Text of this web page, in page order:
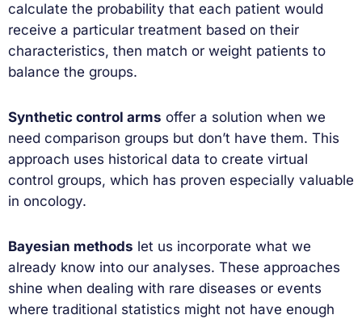
calculate the probability that each patient would
receive a particular treatment based on their
characteristics, then match or weight patients to
balance the groups.
Synthetic control arms offer a solution when we
need comparison groups but don’t have them. This
approach uses historical data to create virtual
control groups, which has proven especially valuable
in oncology.
Bayesian methods let us incorporate what we
already know into our analyses. These approaches
shine when dealing with rare diseases or events
where traditional statistics might not have enough